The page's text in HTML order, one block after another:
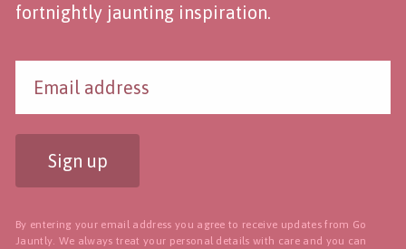
fortnightly jaunting inspiration.
Sign up
By entering your email address you agree to receive updates from Go
Jauntly. We always treat your personal details with care and you can